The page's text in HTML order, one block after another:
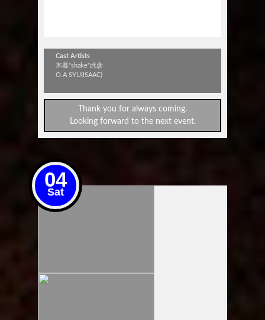
Cast Artists
木暮"shake"武彦
O.A SYU(ISAAC)
Thank you for always coming.
Looking forward to the next event.
04
Sat